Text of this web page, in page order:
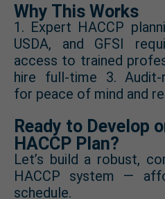
Why This Works
1. Expert HACCP
USDA, and GFSI
access to trained
hire full-time 3. Audit-
for peace of mind and
Ready to Develop
HACCP Plan?
Let’s build a robust,
HACCP system —
schedule.